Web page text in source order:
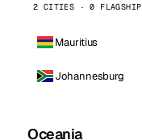
2 CITIES · 0 FLAGSHIP
Mauritius
Johannesburg
Oceania